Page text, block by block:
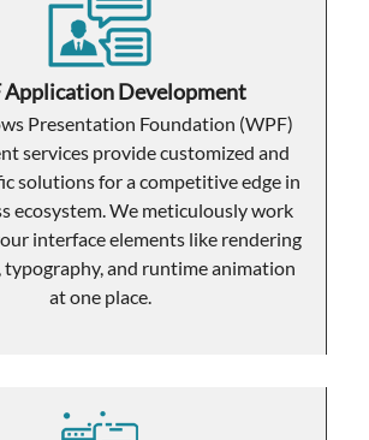
Application Development
Presentation Foundation (WPF)
services provide customized and
solutions for a competitive edge in
ecosystem. We meticulously work
interface elements like rendering
typography, and runtime animation
at one place.